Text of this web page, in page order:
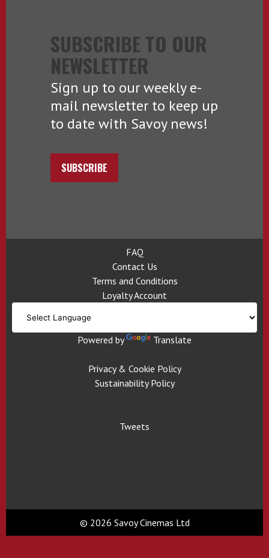
SUBSCRIBE TO OUR
NEWSLETTER
Sign up to our weekly e-
mail newsletter to keep up
to date with Savoy news!
SUBSCRIBE
FAQ
Contact Us
Terms and Conditions
Loyalty Account
Powered by Translate
Privacy & Cookie Policy
Sustainability Policy
Tweets
© 2026 Savoy Cinemas Ltd